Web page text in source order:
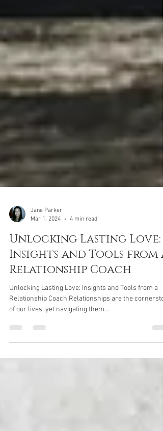
Jane Parker
Mar 1, 2024
4 min read
Unlocking Lasting Love:
Relationship Coach
Unlocking Lasting Love: Insights and Tools from a
Relationship Coach Relationships are the